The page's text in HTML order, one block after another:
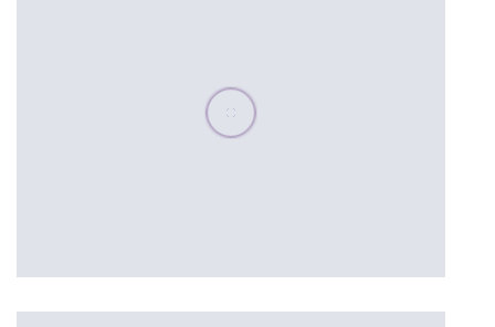
Please wait, populating data